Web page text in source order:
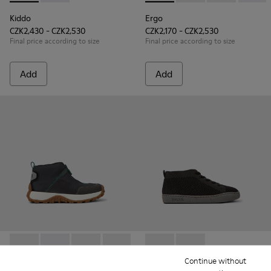
Continue without
Kiddo
CZK2,430 - CZK2,530
Final price according to size
Add
Ergo
CZK2,170 - CZK2,530
Final price according to size
Add